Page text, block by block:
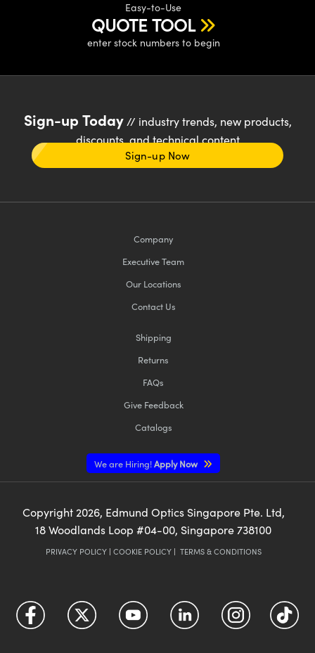
Easy-to-Use
QUOTE TOOL
enter stock numbers to begin
Sign-up Today// industry trends, new products,
discounts, and technical content
Sign-up Now
Company
Executive Team
Our Locations
Contact Us
Shipping
Returns
FAQs
Give Feedback
Catalogs
We are Hiring!Apply Now
Copyright 2026, Edmund Optics Singapore Pte. Ltd,
18 Woodlands Loop #04-00, Singapore 738100
PRIVACY POLICY| COOKIE POLICY| TERMS & CONDITIONS